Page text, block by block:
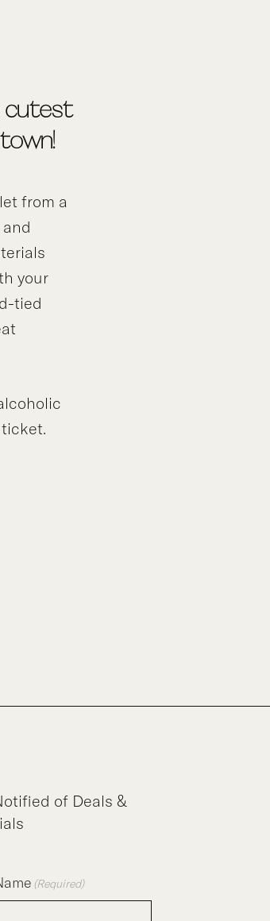
cutest
from a
your
tied
of Deals &
(Required)